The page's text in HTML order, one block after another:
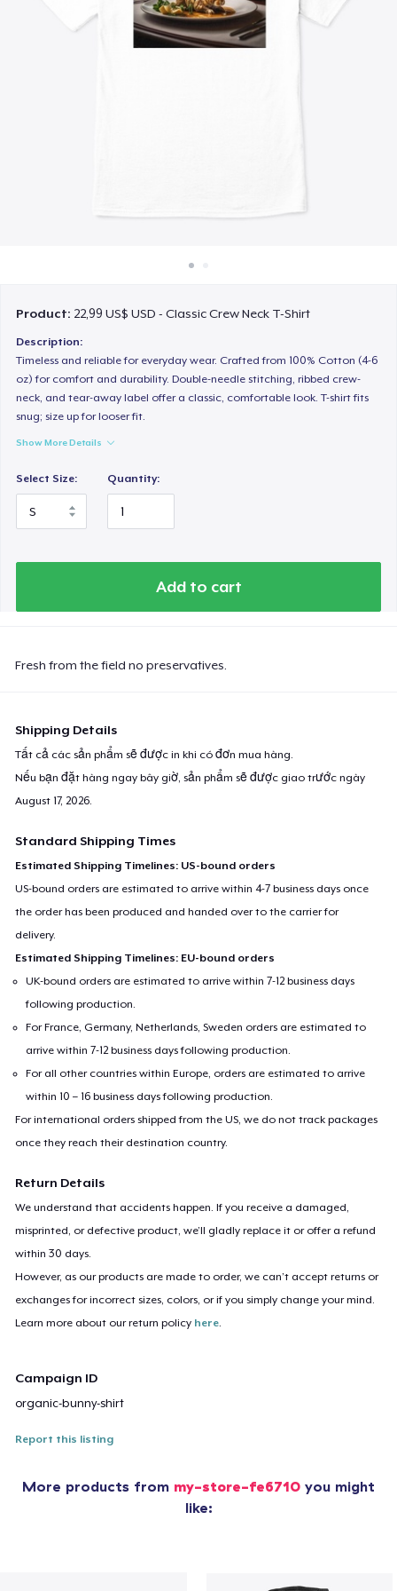
Bán ở khắp mọi nơi
Product: 22,99 US$ USD - Classic Crew Neck T-Shirt
Description:
Timeless and reliable for everyday wear. Crafted from 100% Cotton (4-6
oz) for comfort and durability. Double-needle stitching, ribbed crew-
neck, and tear-away label offer a classic, comfortable look. T-shirt fits
snug; size up for looser fit.
Show More Details
Select Size: Quantity:
Add to cart
Fresh from the field no preservatives.
Shipping Details
Tất cả các sản phẩm sẽ được in khi có đơn mua hàng.
Nếu bạn đặt hàng ngay bây giờ, sản phẩm sẽ được giao trước ngày
August 17, 2026
Standard Shipping Times
Estimated Shipping Timelines: US-bound orders
US-bound orders are estimated to arrive within 4-7 business days once
the order has been produced and handed over to the carrier for
delivery.
Estimated Shipping Timelines: EU-bound orders
UK-bound orders are estimated to arrive within 7-12 business days
following production.
For France, Germany, Netherlands, Sweden orders are estimated to
arrive within 7-12 business days following production.
For all other countries within Europe, orders are estimated to arrive
within 10 – 16 business days following production.
For international orders shipped from the US, we do not track packages
once they reach their destination country.
Return Details
We understand that accidents happen. If you receive a damaged,
misprinted, or defective product, we’ll gladly replace it or offer a refund
within 30 days.
However, as our products are made to order, we can’t accept returns or
exchanges for incorrect sizes, colors, or if you simply change your mind.
Learn more about our return policy here
Campaign ID
organic-bunny-shirt
Report this listing
More products from my-store-fe6710 you might
like: